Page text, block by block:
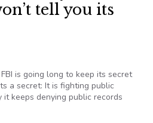
tell you its
is going long to keep its secret
a secret: It is fighting public
keeps denying public records